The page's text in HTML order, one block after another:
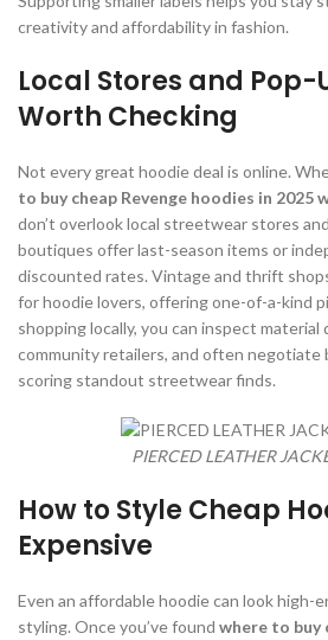
creativity and affordability in fashion.
Local Stores and Pop-
Worth Checking
Not every great hoodie deal is online.
to buy cheap Revenge hoodies in
don’t overlook local streetwear stores
boutiques offer last-season items or
discounted rates. Vintage and thrift
for hoodie lovers, offering one-of-a-kind
shopping locally, you can inspect
community retailers, and often
scoring standout streetwear finds.
PIERCED LEATHER
How to Style Cheap
Expensive
Even an affordable hoodie can look high-
styling. Once you’ve found where to buy